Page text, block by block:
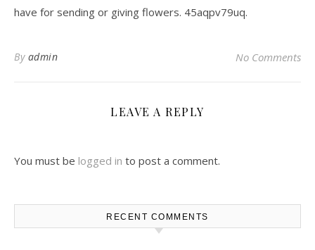
have for sending or giving flowers. 45aqpv79uq.
By admin No Comments
LEAVE A REPLY
You must be logged in to post a comment.
RECENT COMMENTS